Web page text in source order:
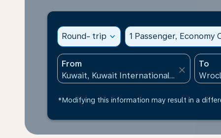
Round- trip expand_more 1 Passenger, Economy
From
close
To
*Modifying this information may result in a